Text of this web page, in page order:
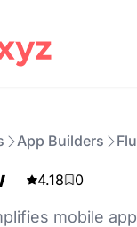
App Builders
4.18 0
mobile